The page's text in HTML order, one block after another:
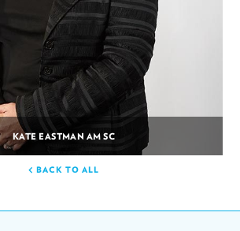
KATE EASTMAN AM SC
BACK TO ALL